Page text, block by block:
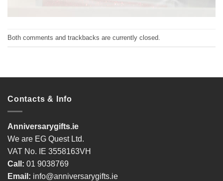
Both comments and trackbacks are currently closed.
Contacts & Info
Anniversarygifts.ie
We are EG Quest Ltd.
VAT No. IE 3558163VH
Call: 01 9038769
Email: info@anniversarygifts.ie